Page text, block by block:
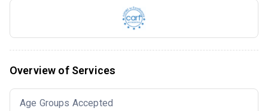
Overview of Services
Age Groups Accepted